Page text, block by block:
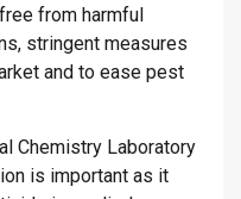
from harmful
stringent measures
and to ease pest
Chemistry Laboratory
is important as it